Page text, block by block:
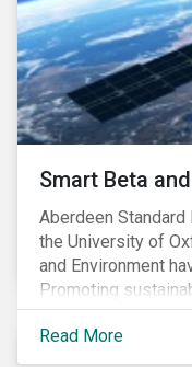
commitments
are in place,
existing measures
down emissions
Smart Beta and
Aberdeen
the University of
and Environment
Promoting
strategies”.
Read More